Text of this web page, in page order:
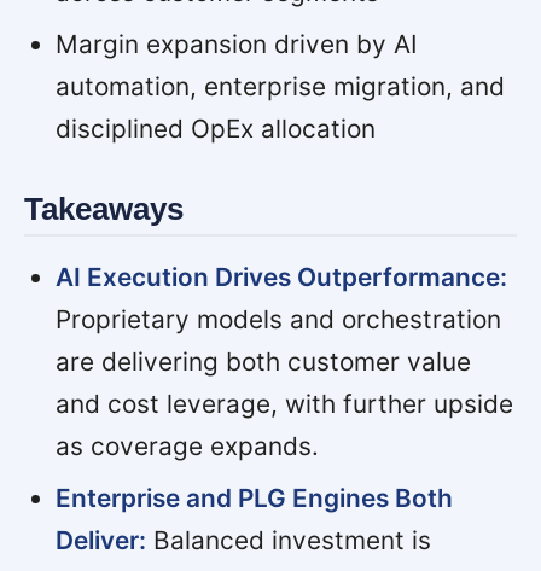
Margin expansion driven by AI
automation, enterprise migration, and
disciplined OpEx allocation
Takeaways
AI Execution Drives Outperformance:
Proprietary models and orchestration
are delivering both customer value
and cost leverage, with further upside
as coverage expands.
Enterprise and PLG Engines Both
Deliver: Balanced investment is